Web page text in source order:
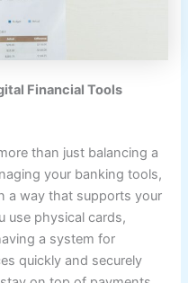
Financial Tools
than just balancing a
your banking tools,
a way that supports your
use physical cards,
a system for
quickly and securely